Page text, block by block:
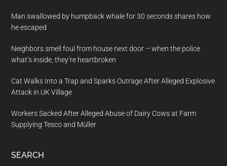
Man swallowed by humpback whale for 30 seconds shares how
he escaped
Neighbors smell foul from house next door – when the police
what’s inside, they’re heartbroken
Cat Walks Into a Trap and Sparks Outrage After Alleged Explosive
Attack in UK Village
Workers Sacked After Alleged Abuse of Dairy Cows at Farm
Supplying Tesco and Müller
SEARCH